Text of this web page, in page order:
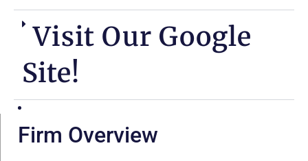
Visit Our Google
Site!
Firm Overview